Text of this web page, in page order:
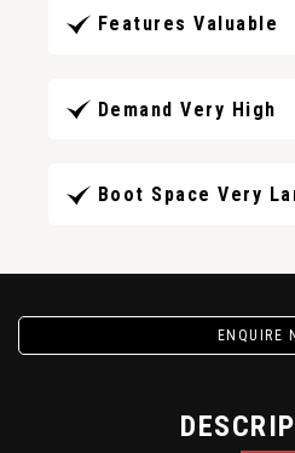
Features Valuable
Demand Very High
Boot Space Very
ENQUIRE